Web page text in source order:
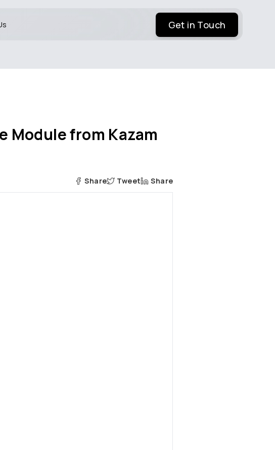
Get in Touch
Module from Kazam
Share Tweet Share